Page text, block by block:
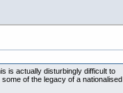
is actually disturbingly difficult to
of the legacy of a nationalised